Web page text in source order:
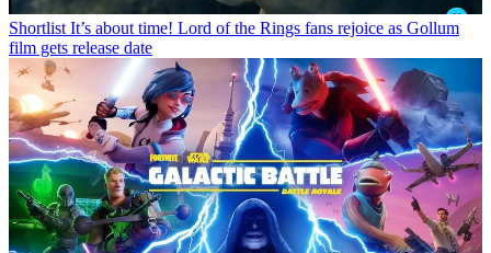
Shortlist It’s about time! Lord of the Rings fans rejoice as Gollum
film gets release date